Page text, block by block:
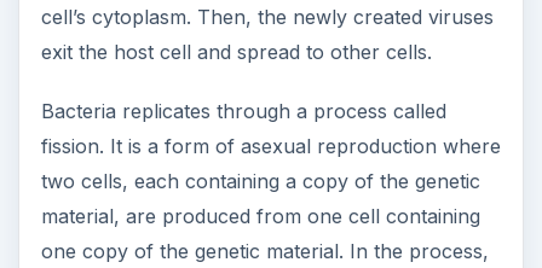
References
https://www.medterms.com/script/main/art.as
p?articlekey=5997
2. “Definition of Bacteria.”MedicineNet.
https://www.medterms.com/script/main/art.as